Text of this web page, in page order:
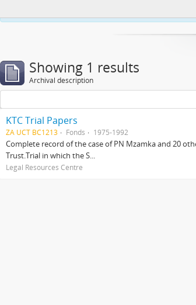
Showing 1 results
Archival description
KTC Trial Papers
ZA UCT BC1213 Fonds 1975-1992
Complete record of the case of PN Mzamka and 20
Trust.Trial in which the S...
Legal Resources Centre